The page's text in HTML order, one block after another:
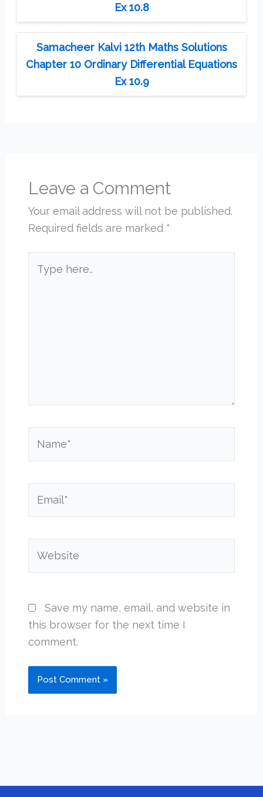
Ex 10.8
Samacheer Kalvi 12th Maths Solutions
Chapter 10 Ordinary Differential Equations
Ex 10.9
Leave a Comment
Your email address will not be published.
Required fields are marked *
here..
Save my name, email, and website in
this browser for the next time I
comment.